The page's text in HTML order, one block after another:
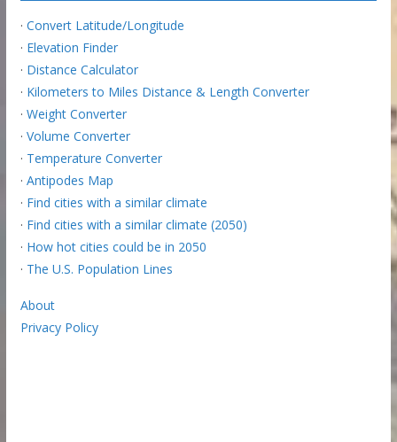
· Convert Latitude/Longitude
· Elevation Finder
· Distance Calculator
· Kilometers to Miles Distance & Length Converter
· Weight Converter
· Volume Converter
· Temperature Converter
· Antipodes Map
· Find cities with a similar climate
· Find cities with a similar climate (2050)
· How hot cities could be in 2050
· The U.S. Population Lines
About
Privacy Policy